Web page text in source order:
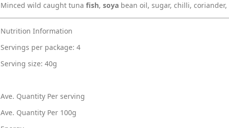
Minced wild caught tuna fish, soya bean oil, sugar, chilli, coriander,
Nutrition Information
Servings per package: 4
Serving size: 40g
Ave. Quantity Per serving
Ave. Quantity Per 100g